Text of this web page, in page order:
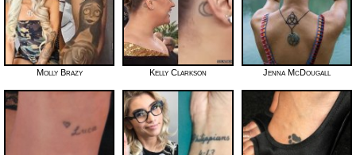
Molly Brazy Kelly Clarkson Jenna McDougall